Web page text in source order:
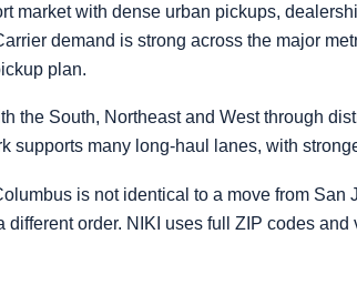
market with dense urban pickups,
demand is strong across the major
plan.
the South, Northeast and West through
supports many long-haul lanes, with
is not identical to a move from
order. NIKI uses full ZIP codes